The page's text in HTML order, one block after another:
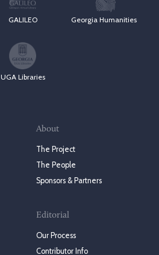
GALILEO Georgia Humanities
UGA Libraries
About
The Project
The People
Sponsors & Partners
Editorial
Our Process
Contributor Info